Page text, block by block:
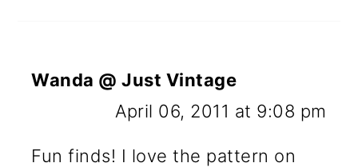
Wanda @ Just Vintage
April 06, 2011 at 9:08 pm
Fun finds! I love the pattern on